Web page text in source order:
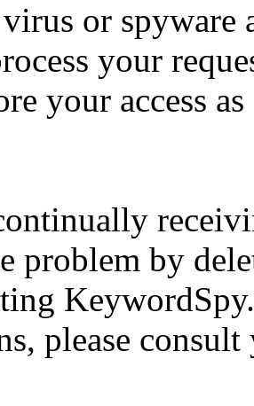
or spyware
your
your access
problem by
please